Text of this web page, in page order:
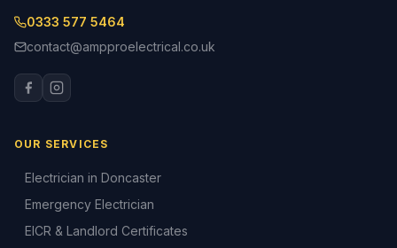
0333 577 5464
contact@ampproelectrical.co.uk
OUR SERVICES
Electrician in Doncaster
Emergency Electrician
EICR & Landlord Certificates